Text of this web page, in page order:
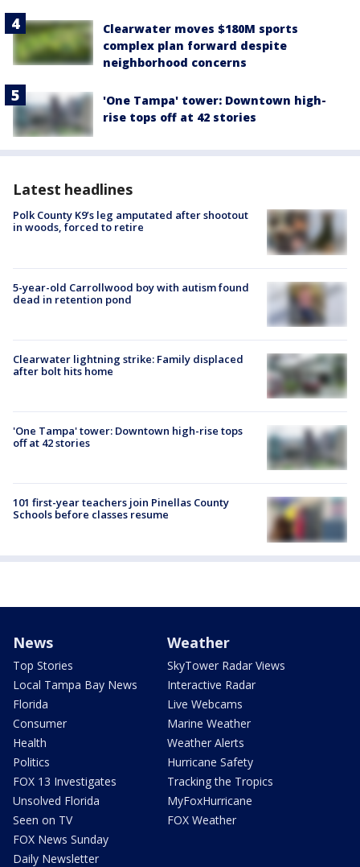
Clearwater moves $180M sports
complex plan forward despite
neighborhood concerns
'One Tampa' tower: Downtown high-
rise tops off at 42 stories
Latest headlines
Polk County K9’s leg amputated after shootout
in woods, forced to retire
5-year-old Carrollwood boy with autism found
dead in retention pond
Clearwater lightning strike: Family displaced
after bolt hits home
'One Tampa' tower: Downtown high-rise tops
off at 42 stories
101 first-year teachers join Pinellas County
Schools before classes resume
News
Top Stories
Local Tampa Bay News
Florida
Consumer
Health
Politics
FOX 13 Investigates
Unsolved Florida
Seen on TV
FOX News Sunday
Daily Newsletter
Weather
SkyTower Radar Views
Interactive Radar
Live Webcams
Marine Weather
Weather Alerts
Hurricane Safety
Tracking the Tropics
MyFoxHurricane
FOX Weather